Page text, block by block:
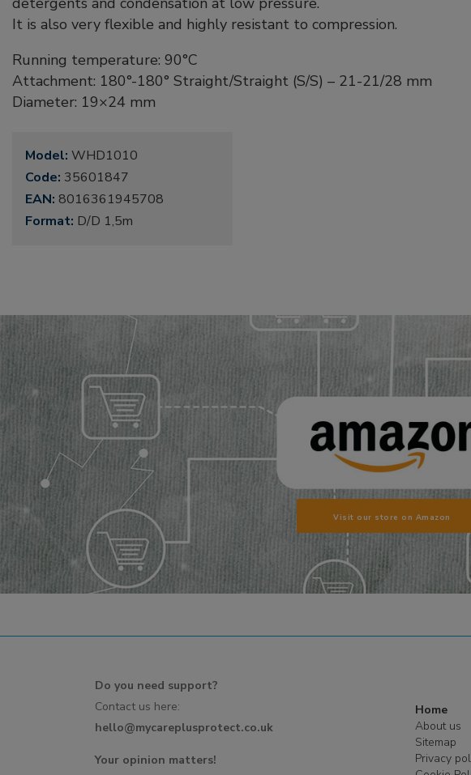
It is also very flexible and highly resistant to compression.
Running temperature: 90°C
Attachment: 180°-180° Straight/Straight (S/S) – 21-21/28 mm
Diameter: 19×24 mm
Model: WHD1010
Code: 35601847
EAN: 8016361945708
Format: D/D 1,5m
Visit our store on Amazon
Do you need support?
Contact us here:
hello@mycareplusprotect.co.uk
Your opinion matters!
Home
About us
Sitemap
Privacy